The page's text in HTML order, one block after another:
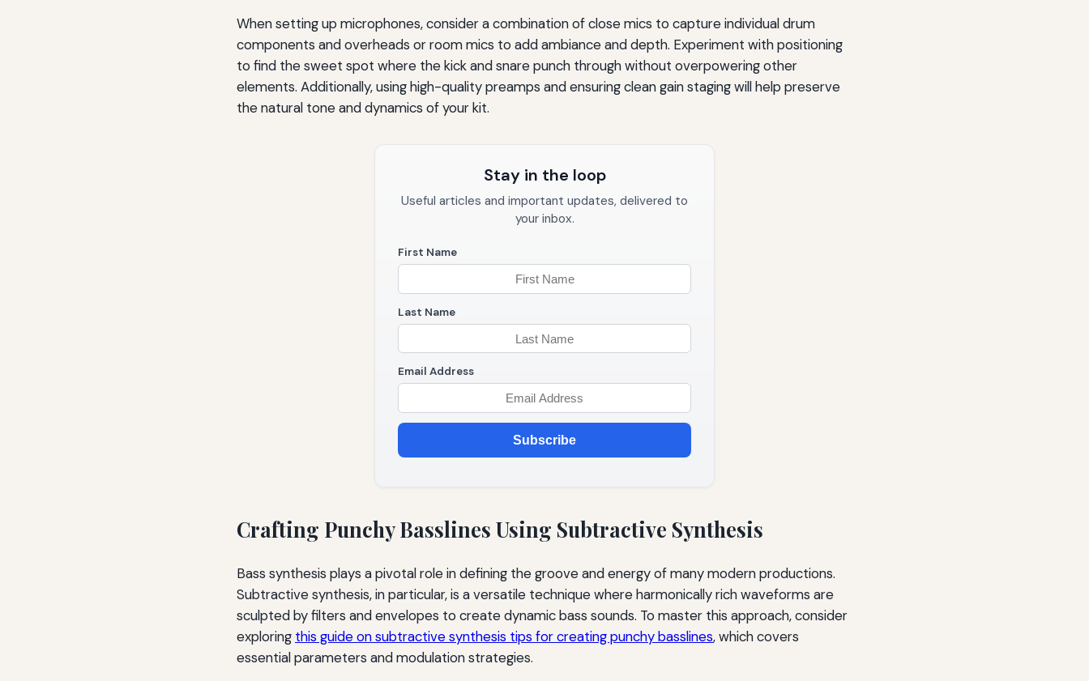
When setting up microphones, consider a combination of close mics to capture individual drum
components and overheads or room mics to add ambiance and depth. Experiment with positioning
to find the sweet spot where the kick and snare punch through without overpowering other
elements. Additionally, using high-quality preamps and ensuring clean gain staging will help preserve
the natural tone and dynamics of your kit.
Stay in the loop
Useful articles and important updates, delivered to
your inbox.
First Name
Last Name
Email Address
Subscribe
Crafting Punchy Basslines Using Subtractive Synthesis
Bass synthesis plays a pivotal role in defining the groove and energy of many modern productions.
Subtractive synthesis, in particular, is a versatile technique where harmonically rich waveforms are
sculpted by filters and envelopes to create dynamic bass sounds. To master this approach, consider
exploring this guide on subtractive synthesis tips for creating punchy basslines, which covers
essential parameters and modulation strategies.